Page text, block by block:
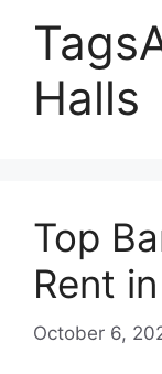
Halls
Top
Rent
October 6,